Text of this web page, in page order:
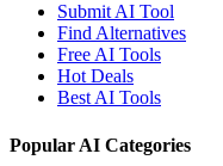
Submit AI Tool
Find Alternatives
Free AI Tools
Hot Deals
Best AI Tools
Popular AI Categories